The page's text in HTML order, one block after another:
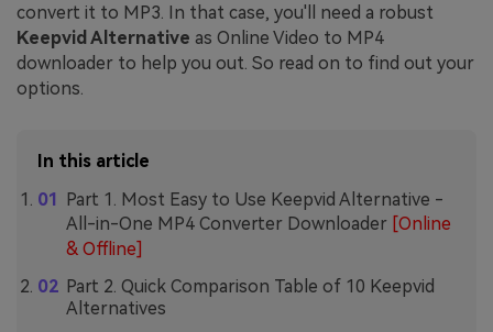
convert it to MP3. In that case, you'll need a robust
Keepvid Alternative as Online Video to MP4
downloader to help you out. So read on to find out your
options.
In this article
Part 1. Most Easy to Use Keepvid Alternative -
All-in-One MP4 Converter Downloader [Online
& Offline]
Part 2. Quick Comparison Table of 10 Keepvid
Alternatives